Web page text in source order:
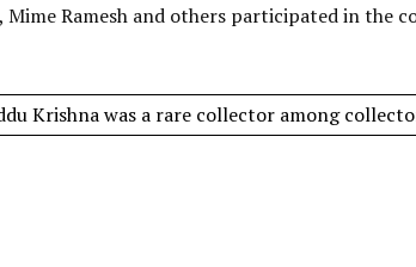
Mime Ramesh and others participated in the
Krishna was a rare collector among